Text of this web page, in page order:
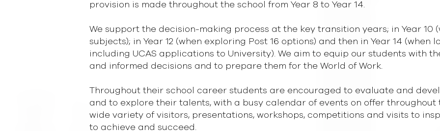
provision is made throughout the school from Year 8 to Year 14.
We support the decision-making process at the key transition years; in Year 10
subjects); in Year 12 (when exploring Post 16 options) and then in Year 14 (when
including UCAS applications to University). We aim to equip our students with
and informed decisions and to prepare them for the World of Work.
Throughout their school career students are encouraged to evaluate and
and to explore their talents, with a busy calendar of events on offer throughout
wide variety of visitors, presentations, workshops, competitions and visits to
to achieve and succeed.